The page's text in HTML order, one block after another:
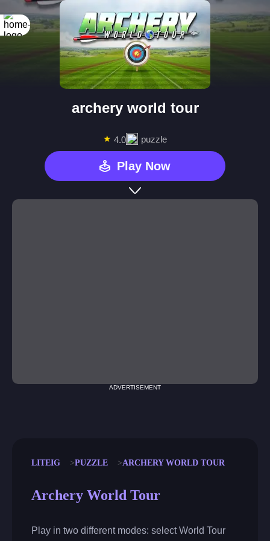
archery world tour
★ 4.0 puzzle
Play Now
ADVERTISEMENT
LITEIG PUZZLE ARCHERY WORLD TOUR
Archery World Tour
Play in two different modes: select World Tour